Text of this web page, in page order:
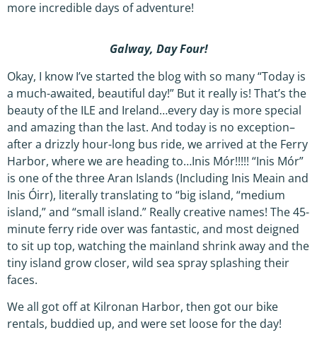
more incredible days of adventure!
Galway, Day Four!
Okay, I know I’ve started the blog with so many “Today is
a much-awaited, beautiful day!” But it really is! That’s the
beauty of the ILE and Ireland…every day is more special
and amazing than the last. And today is no exception–
after a drizzly hour-long bus ride, we arrived at the Ferry
Harbor, where we are heading to…Inis Mór!!!!! “Inis Mór”
is one of the three Aran Islands (Including Inis Meain and
Inis Óirr), literally translating to “big island, “medium
island,” and “small island.” Really creative names! The 45-
minute ferry ride over was fantastic, and most deigned
to sit up top, watching the mainland shrink away and the
tiny island grow closer, wild sea spray splashing their
faces.
We all got off at Kilronan Harbor, then got our bike
rentals, buddied up, and were set loose for the day!